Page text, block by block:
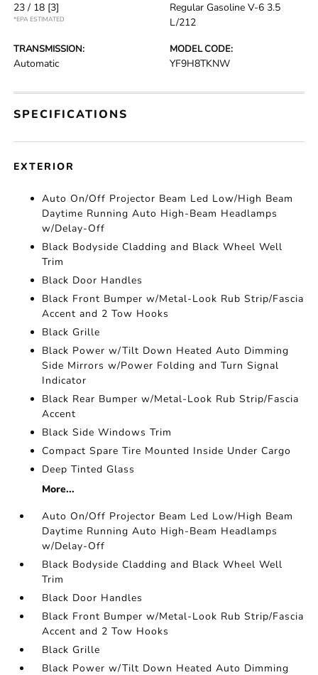
23 / 18 [3]
*EPA ESTIMATED
Regular Gasoline V-6 3.5
L/212
TRANSMISSION:
Automatic
MODEL CODE:
YF9H8TKNW
SPECIFICATIONS
EXTERIOR
Auto On/Off Projector Beam Led Low/High Beam
Daytime Running Auto High-Beam Headlamps
w/Delay-Off
Black Bodyside Cladding and Black Wheel Well
Trim
Black Door Handles
Black Front Bumper w/Metal-Look Rub Strip/Fascia
Accent and 2 Tow Hooks
Black Grille
Black Power w/Tilt Down Heated Auto Dimming
Side Mirrors w/Power Folding and Turn Signal
Indicator
Black Rear Bumper w/Metal-Look Rub Strip/Fascia
Accent
Black Side Windows Trim
Compact Spare Tire Mounted Inside Under Cargo
Deep Tinted Glass
More...
Auto On/Off Projector Beam Led Low/High Beam
Daytime Running Auto High-Beam Headlamps
w/Delay-Off
Black Bodyside Cladding and Black Wheel Well
Trim
Black Door Handles
Black Front Bumper w/Metal-Look Rub Strip/Fascia
Accent and 2 Tow Hooks
Black Grille
Black Power w/Tilt Down Heated Auto Dimming